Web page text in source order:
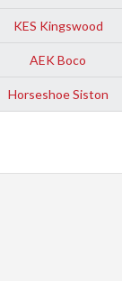
KES Kingswood
AEK Boco
Horseshoe Siston